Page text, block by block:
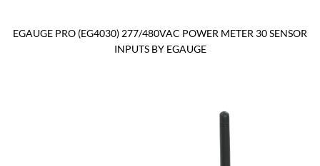
EGAUGE PRO (EG4030) 277/480VAC POWER METER 30 SENSOR
INPUTS BY EGAUGE